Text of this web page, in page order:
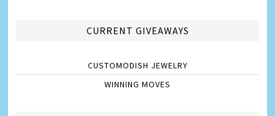
CURRENT GIVEAWAYS
CUSTOMODISH JEWELRY
WINNING MOVES